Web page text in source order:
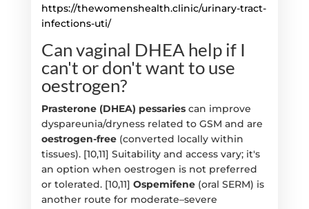
https://thewomenshealth.clinic/urinary-tract-
infections-uti/
Can vaginal DHEA help if I
can't or don't want to use
oestrogen?
Prasterone (DHEA) pessariescan improve
dyspareunia/dryness related to GSM and are
oestrogen-free(converted locally within
tissues). [10,11] Suitability and access vary; it's
an option when oestrogen is not preferred
or tolerated. [10,11] Ospemifene(oral SERM) is
another route for moderate–severe